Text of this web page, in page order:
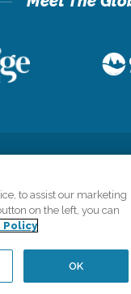
©2026CK
principles of truth in
provided, licenses,
opportunity
to assist our marketing
on the left, you can
Policy
OK